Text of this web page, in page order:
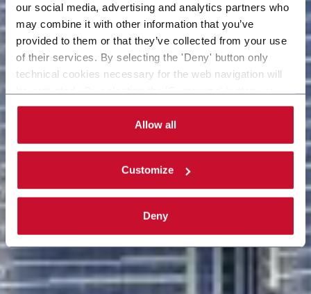
our social media, advertising and analytics partners who
may combine it with other information that you’ve
provided to them or that they’ve collected from your use
of their services. By selecting the 'Deny' button only
technical cookies necessary for the web navigation will
can choose the single categories of cookies to be
activated. Read the completecookie policy
Allow all
Customize
Deny